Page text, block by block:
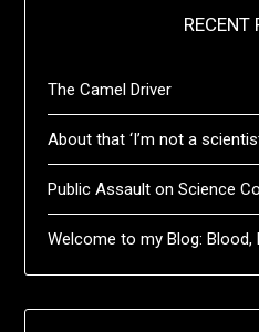
RECENT
The Camel Driver
About that ‘I’m not a
Public Assault on Science
Welcome to my Blog: Blood,